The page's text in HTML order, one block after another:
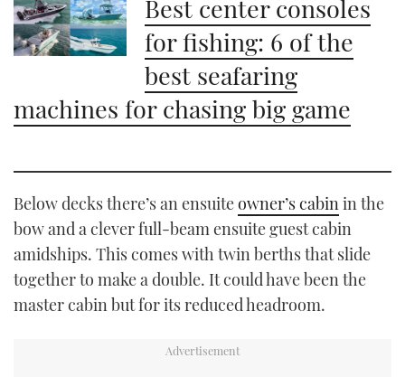
Best center consoles
for fishing: 6 of the
best seafaring
machines for chasing big game
Below decks there’s an ensuiteowner’s cabinin the
bow and a clever full-beam ensuite guest cabin
amidships. This comes with twin berths that slide
together to make a double. It could have been the
master cabin but for its reduced headroom.